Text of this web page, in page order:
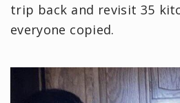
trip back and revisit 35
everyone copied.